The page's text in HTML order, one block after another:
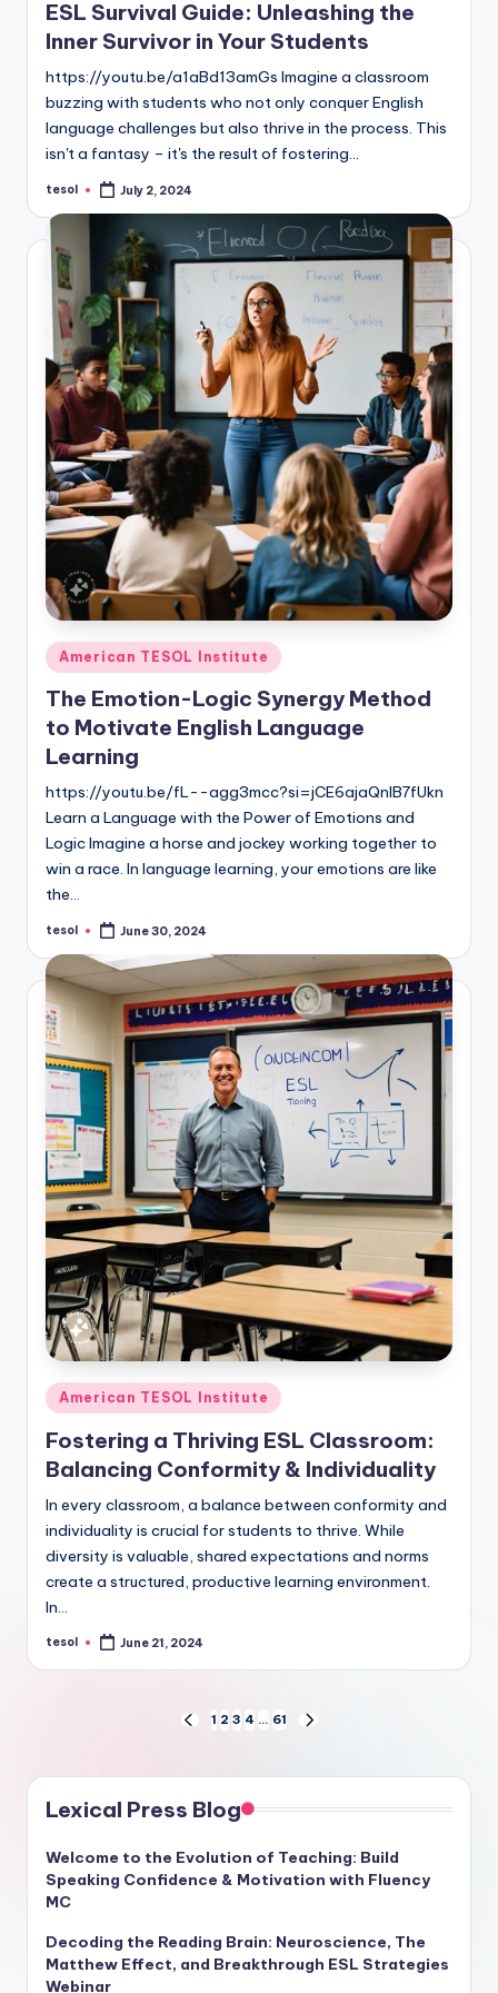
ESL Survival Guide: Unleashing the
Inner Survivor in Your Students
https://youtu.be/a1aBd13amGs Imagine a classroom
buzzing with students who not only conquer English
language challenges but also thrive in the process. This
isn't a fantasy – it's the result of fostering…
Posted
tesol July 2, 2024
Posted
in
American TESOL Institute
The Emotion-Logic Synergy Method
to Motivate English Language
Learning
https://youtu.be/fL--agg3mcc?si=jCE6ajaQnIB7fUkn
Learn a Language with the Power of Emotions and
Logic Imagine a horse and jockey working together to
win a race. In language learning, your emotions are like
the…
Posted
tesol June 30, 2024
Posted
in
American TESOL Institute
Fostering a Thriving ESL Classroom:
Balancing Conformity & Individuality
In every classroom, a balance between conformity and
individuality is crucial for students to thrive. While
diversity is valuable, shared expectations and norms
create a structured, productive learning environment.
In…
Posted
tesol June 21, 2024
pagination
PREVIOUS
1 2 3 4 … 61
Lexical Press Blog
Welcome to the Evolution of Teaching: Build
Speaking Confidence & Motivation with Fluency
MC
Decoding the Reading Brain: Neuroscience, The
Matthew Effect, and Breakthrough ESL Strategies
Webinar